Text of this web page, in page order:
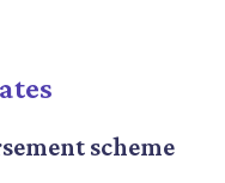
scheme